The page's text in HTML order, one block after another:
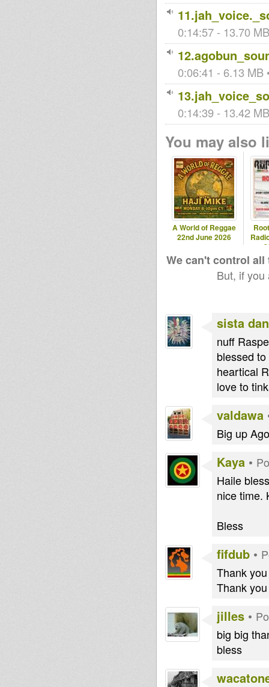
0:14:57 - 13.70
0:06:41 - 6.13 MB
0:14:39 - 13.42
You may also
A World of Reggae
22nd June 2026
We can't control
But, if
sista
nuff
blessed
heartical
love to
valdawa
Big up
Kaya •
Haile
nice time.
Bless
fifdub •
Thank
Thank
jilles •
big big
bless